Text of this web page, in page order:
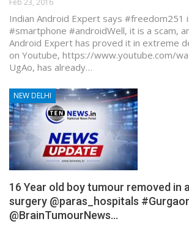
Feb 23, 2016
Indian Android Expert says #freedom251
#smartphone #android ​Well, it is a scam,
Android Expert has proved it in extreme
on Youtube, https://www.youtube.com/
UgAo, has already…
NEW DELHI
16 Year old boy tumour removed in
surgery @paras_hospitals
@BrainTumourNews…